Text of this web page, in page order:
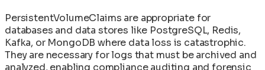
PersistentVolumeClaims are appropriate for
databases and data stores like PostgreSQL, Redis,
Kafka, or MongoDB where data loss is catastrophic.
They are necessary for logs that must be archived and
analyzed, enabling compliance auditing and forensic